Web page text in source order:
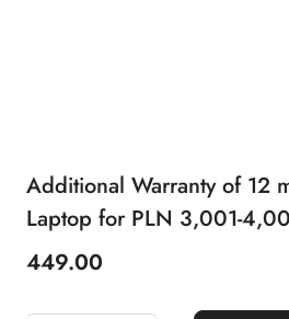
Additional Warranty of 12
Laptop for PLN 3,001-
Price:
449.00